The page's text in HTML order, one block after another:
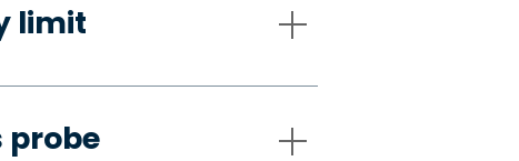
limit
probe